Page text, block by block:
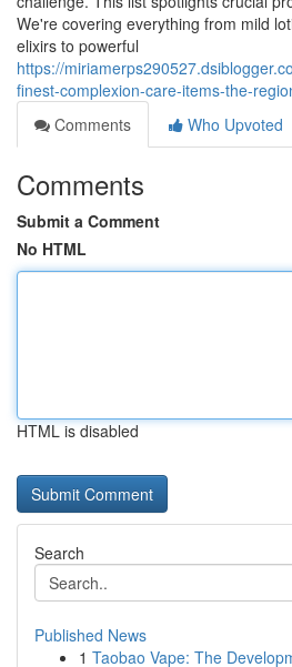
We're covering everything from mild
elixirs to powerful
https://
finest-complexion-care-items-the-
Comments
Who Upvoted
Comments
Submit a Comment
No HTML
HTML is disabled
Search
Published News
1 Taobao Vape: The